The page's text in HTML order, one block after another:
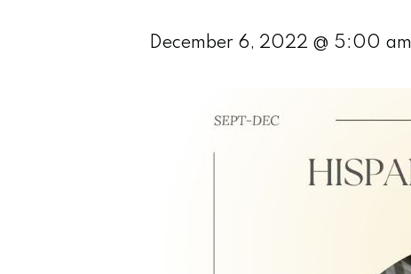
December 6, 2022 @ 5:00 am